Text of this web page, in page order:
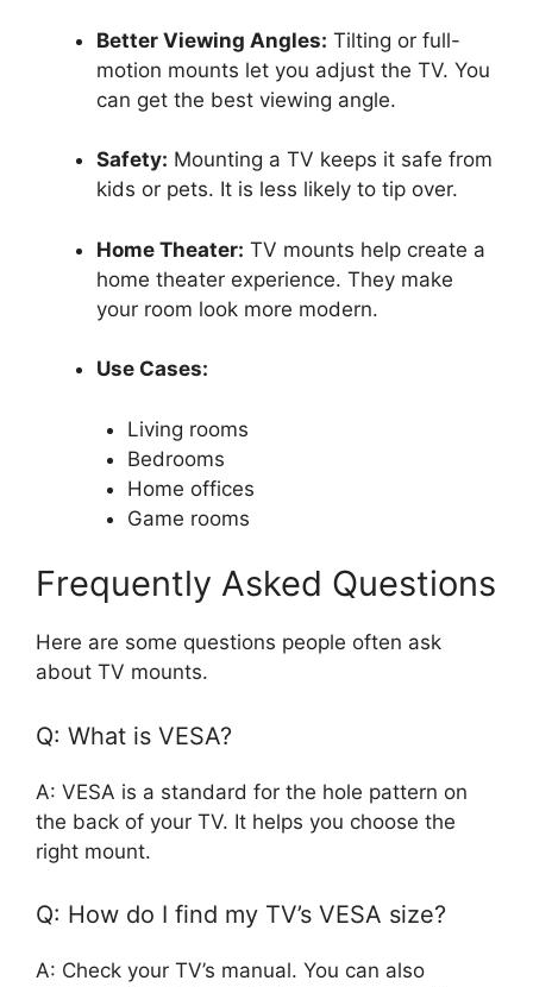
Better Viewing Angles: Tilting or full-
motion mounts let you adjust the TV. You
can get the best viewing angle.
Safety: Mounting a TV keeps it safe from
kids or pets. It is less likely to tip over.
Home Theater: TV mounts help create a
home theater experience. They make
your room look more modern.
Use Cases:
Living rooms
Bedrooms
Home offices
Game rooms
Frequently Asked Questions
Here are some questions people often ask
about TV mounts.
Q: What is VESA?
A: VESA is a standard for the hole pattern on
the back of your TV. It helps you choose the
right mount.
Q: How do I find my TV’s VESA size?
A: Check your TV’s manual. You can also